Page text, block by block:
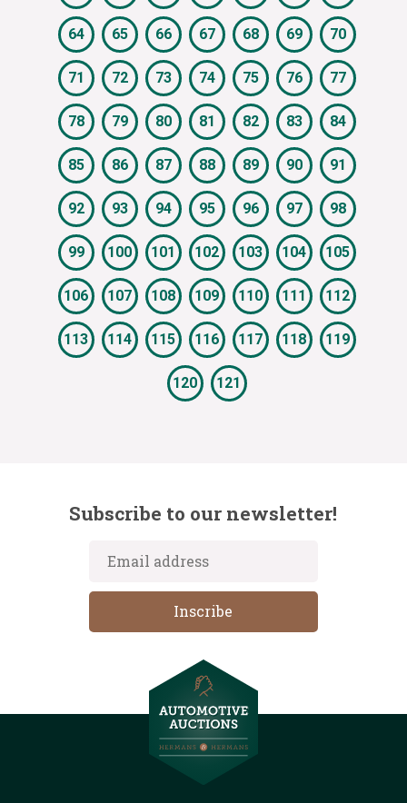
64 65 66 67 68 69 70
71 72 73 74 75 76 77
78 79 80 81 82 83 84
85 86 87 88 89 90 91
92 93 94 95 96 97 98
99 100 101 102 103 104 105
106 107 108 109 110 111 112
113 114 115 116 117 118 119
120 121
Subscribe to our newsletter!